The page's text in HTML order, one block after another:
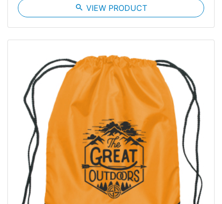
search VIEW PRODUCT